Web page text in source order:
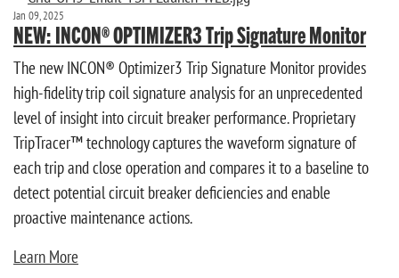
Jan 09, 2025
NEW: INCON® OPTIMIZER3 Trip Signature Monitor
The new INCON® Optimizer3 Trip Signature Monitor provides
high-fidelity trip coil signature analysis for an unprecedented
level of insight into circuit breaker performance. Proprietary
TripTracer™ technology captures the waveform signature of
each trip and close operation and compares it to a baseline to
detect potential circuit breaker deficiencies and enable
proactive maintenance actions.
Learn More